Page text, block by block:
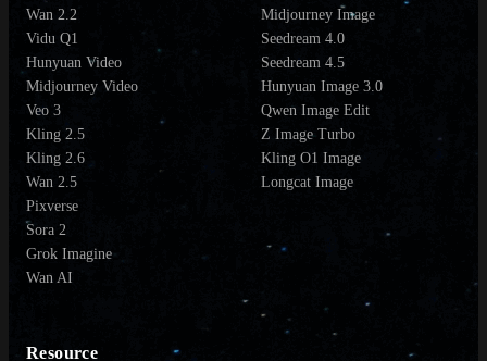
Wan 2.2
Vidu Q1
Hunyuan Video
Midjourney Video
Veo 3
Kling 2.5
Kling 2.6
Wan 2.5
Pixverse
Sora 2
Grok Imagine
Wan AI
Midjourney Image
Seedream 4.0
Seedream 4.5
Hunyuan Image 3.0
Qwen Image Edit
Z Image Turbo
Kling O1 Image
Longcat Image
Resource